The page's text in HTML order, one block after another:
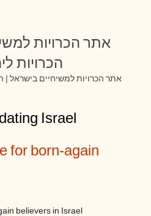
אתר הכרויות
הכרויות
אתר הכרויות למשיחיים בישראל |
Israel
for born-again
believers in Israel